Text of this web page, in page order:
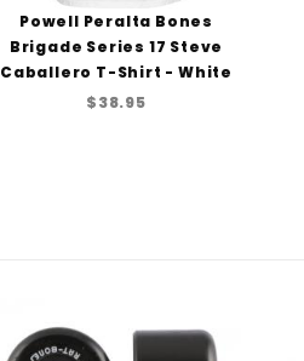
Powell Peralta Bones
Brigade Series 17 Steve
Caballero T-Shirt - White
$38.95